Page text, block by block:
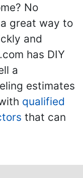
No
great way to
and
has DIY
a
estimates
qualified
that can